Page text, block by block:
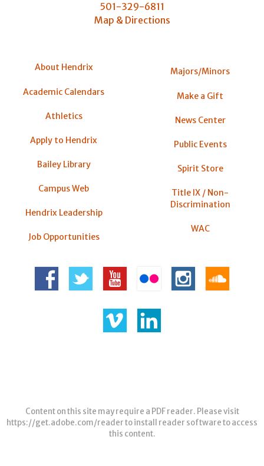
501-329-6811
Map & Directions
About Hendrix
Academic Calendars
Athletics
Apply to Hendrix
Bailey Library
Campus Web
Hendrix Leadership
Job Opportunities
Majors/Minors
Make a Gift
News Center
Public Events
Spirit Store
Title IX / Non-
Discrimination
WAC
Content on this site may require a PDF reader. Please visit
https://get.adobe.com/readerto install reader software to access
this content.